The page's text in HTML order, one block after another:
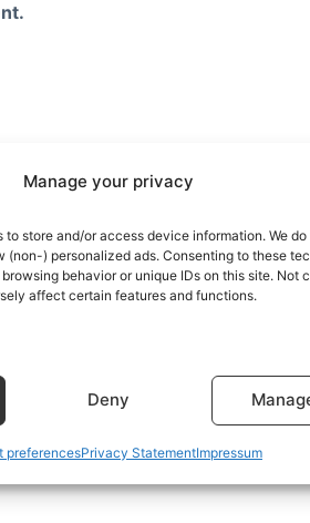
Manage your privacy
store and/or access device information. We
(non-) personalized ads. Consenting to these
behavior or unique IDs on this site. Not
affect certain features and functions.
Deny
preferencesPrivacy StatementImpressum
ourSubscription Plans
page
the bottom of the Subscriptions